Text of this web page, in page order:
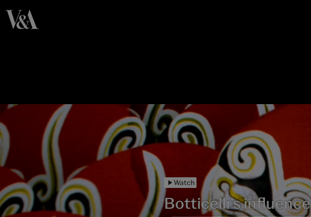
Watch
Botticelli’s influence